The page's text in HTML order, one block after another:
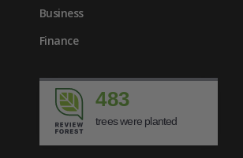
Business
Finance
483
trees were planted